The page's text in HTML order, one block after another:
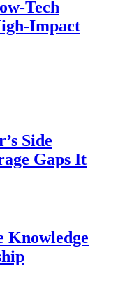
Tech
Impact
Side
Gaps It
Knowledge